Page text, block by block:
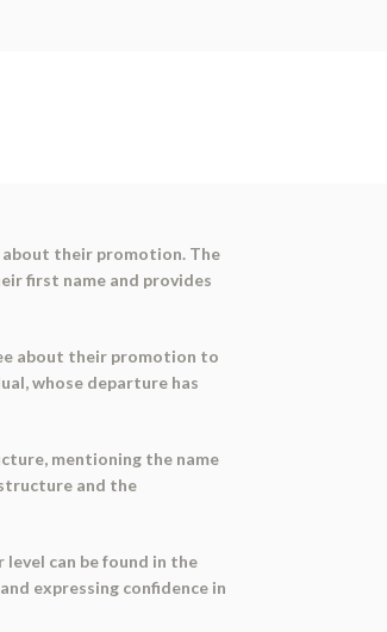
their promotion. The
first name and provides
about their promotion to
whose departure has
mentioning the name
and the
can be found in the
expressing confidence in